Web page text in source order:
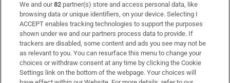
Subscribe
Support
About Us
Irish Times Products & Services
We and our82 partner(s) store and access personal data, like
browsing data or unique identifiers, on your device. Selecting I
ACCEPT enables tracking technologies to support the purposes
shown under we and our partners process data to provide. If
trackers are disabled, some content and ads you see may not be
as relevant to you. You can resurface this menu to change your
choices or withdraw consent at any time by clicking the Cookie
Settings link on the bottom of the webpage. Your choices will